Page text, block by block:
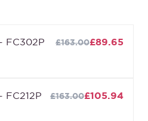
designs at extremely
you’d expect though, price
30 minutes protection
FC302P £89.65
£163.00
FC212P £105.94
£163.00